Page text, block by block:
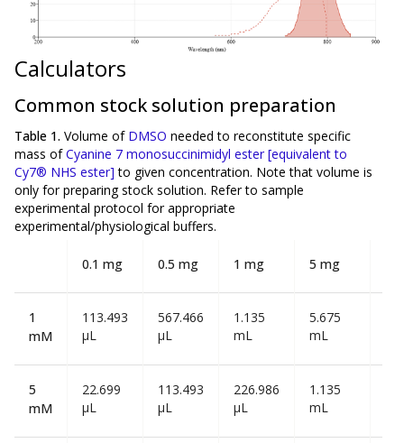
Calculators
Common stock solution preparation
Table 1. Volume of DMSO needed to reconstitute specific
mass ofCyanine 7 monosuccinimidyl ester [equivalent to
Cy7® NHS ester] to given concentration. Note that volume is
only for preparing stock solution. Refer to sample
experimental protocol for appropriate
experimental/physiological buffers.
0.1 mg 0.5 mg 1 mg 5 mg
1
mM
113.493
µL
567.466
µL
1.135
mL
5.675
mL
5
mM
22.699
µL
113.493
µL
226.986
µL
1.135
mL